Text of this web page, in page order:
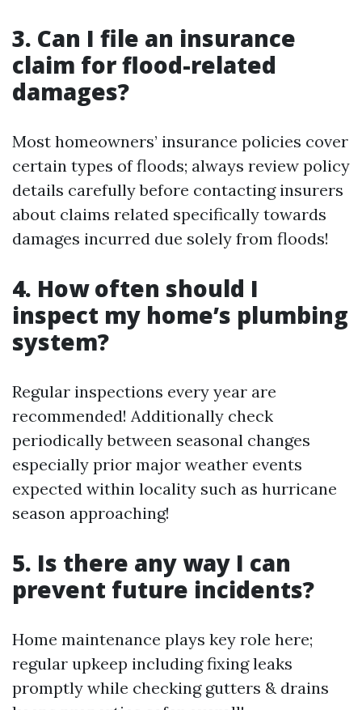
3. Can I file an insurance
claim for flood-related
damages?
Most homeowners’ insurance policies cover
certain types of floods; always review policy
details carefully before contacting insurers
about claims related specifically towards
damages incurred due solely from floods!
4. How often should I
inspect my home’s plumbing
system?
Regular inspections every year are
recommended! Additionally check
periodically between seasonal changes
especially prior major weather events
expected within locality such as hurricane
season approaching!
5. Is there any way I can
prevent future incidents?
Home maintenance plays key role here;
regular upkeep including fixing leaks
promptly while checking gutters & drains